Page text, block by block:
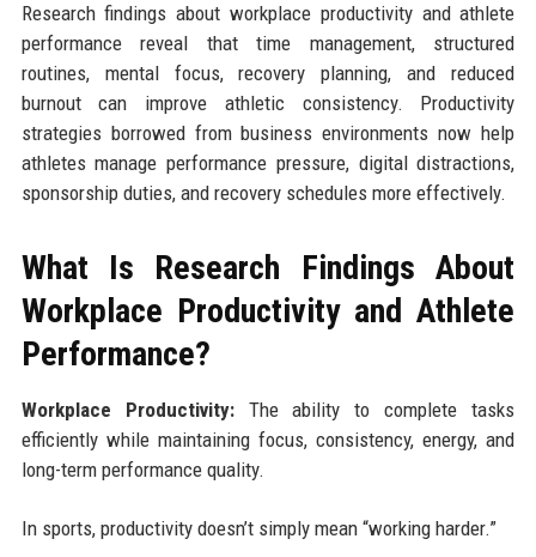
Research findings about workplace productivity and athlete
performance reveal that time management, structured
routines, mental focus, recovery planning, and reduced
burnout can improve athletic consistency. Productivity
strategies borrowed from business environments now help
athletes manage performance pressure, digital distractions,
sponsorship duties, and recovery schedules more effectively.
What Is Research Findings About
Workplace Productivity and Athlete
Performance?
Workplace Productivity:The ability to complete tasks
efficiently while maintaining focus, consistency, energy, and
long-term performance quality.
In sports, productivity doesn’t simply mean “working harder.”